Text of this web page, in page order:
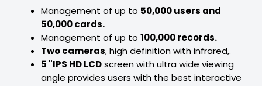
Management of up to 50,000 users and
50,000 cards.
Management of up to 100,000 records.
Two cameras, high definition with infrared,.
5 "IPS HD LCDscreen with ultra wide viewing
angle provides users with the best interactive